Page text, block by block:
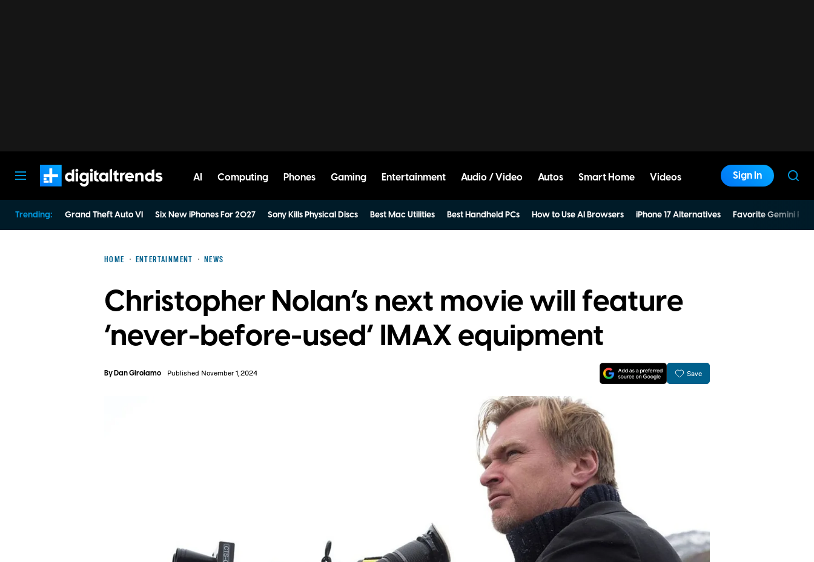
AI Computing Phones Gaming Entertainment Audio / Video Autos Smart Home Videos Sign In
Trending: Grand Theft Auto VI Six New iPhones For 2027 Sony Kills Physical Discs Best Mac Utilities Best Handheld PCs How to Use AI Browsers iPhone 17 Alternatives Favorite Gemini
HOME ENTERTAINMENT NEWS
Christopher Nolan’s next movie will feature
‘never-before-used’ IMAX equipment
ByDan Girolamo Published November 1, 2024 Save